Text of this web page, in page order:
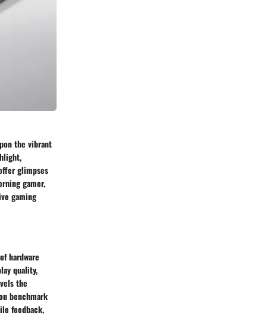
the vibrant
glimpses
gamer,
gaming
hardware
quality,
the
benchmark
feedback,